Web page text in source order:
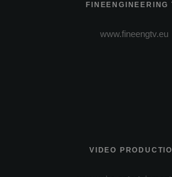
FINEENGINEERING
www.fineengtv.eu
VIDEO